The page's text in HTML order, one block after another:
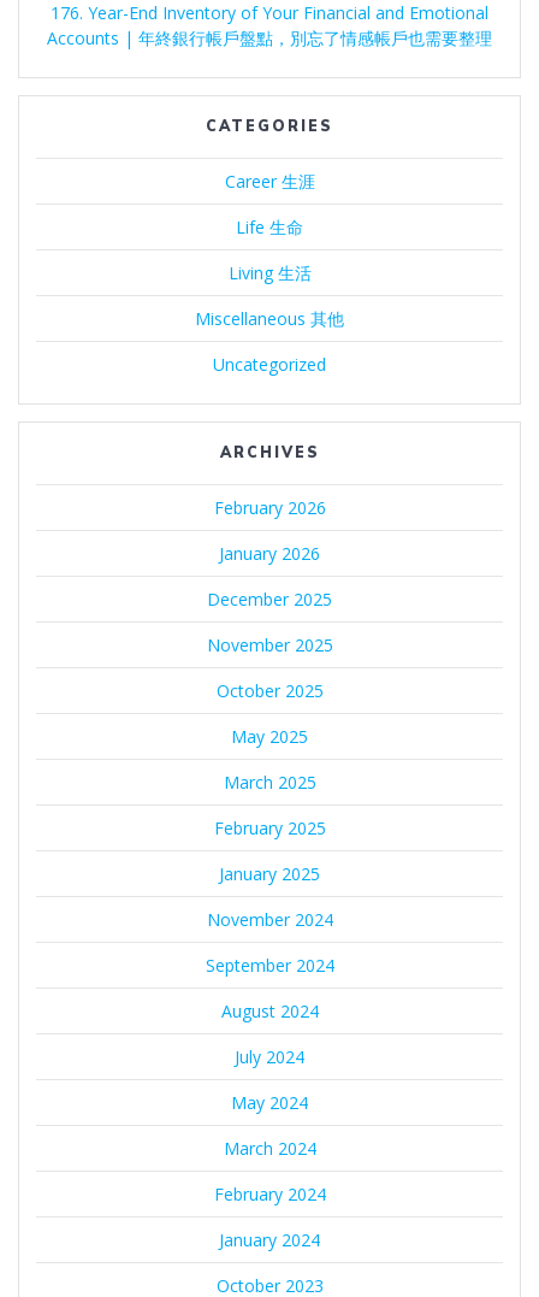
176. Year-End Inventory of Your Financial and Emotional
Accounts | 年終銀行帳戶盤點，別忘了情感帳戶也需要整理
CATEGORIES
Career 生涯
Life 生命
Living 生活
Miscellaneous 其他
Uncategorized
ARCHIVES
February 2026
January 2026
December 2025
November 2025
October 2025
May 2025
March 2025
February 2025
January 2025
November 2024
September 2024
August 2024
July 2024
May 2024
March 2024
February 2024
January 2024
October 2023